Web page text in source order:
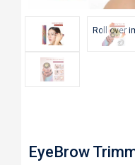
Roll over
EyeBrow